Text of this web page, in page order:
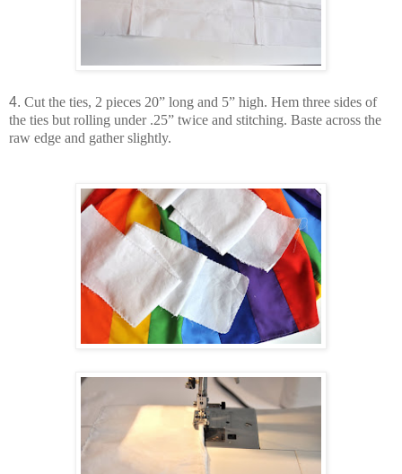
4. Cut the ties, 2 pieces 20” long and 5” high. Hem three sides of
the ties but rolling under .25” twice and stitching. Baste across the
raw edge and gather slightly.